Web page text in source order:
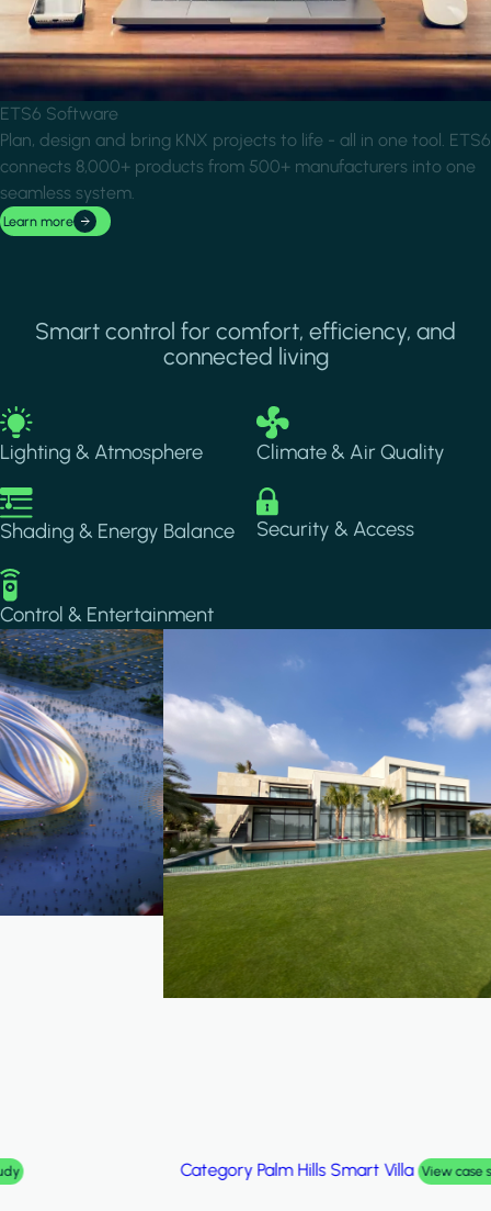
ETS6 Software
Plan, design and bring KNX projects to life - all in one tool. ETS6
connects 8,000+ products from 500+ manufacturers into one
seamless system.
Learn more
Smart control for comfort, efficiency, and
connected living
Image
Lighting & Atmosphere
Image
Climate & Air Quality
Image
Shading & Energy Balance
Image
Security & Access
Image
Control & Entertainment
Category Palm Hills Smart Villa View case study